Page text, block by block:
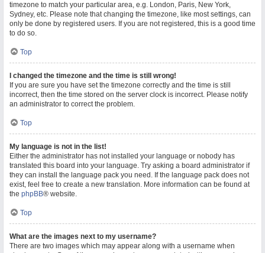
timezone to match your particular area, e.g. London, Paris, New York,
Sydney, etc. Please note that changing the timezone, like most settings, can
only be done by registered users. If you are not registered, this is a good time
to do so.
Top
I changed the timezone and the time is still wrong!
If you are sure you have set the timezone correctly and the time is still
incorrect, then the time stored on the server clock is incorrect. Please notify
an administrator to correct the problem.
Top
My language is not in the list!
Either the administrator has not installed your language or nobody has
translated this board into your language. Try asking a board administrator if
they can install the language pack you need. If the language pack does not
exist, feel free to create a new translation. More information can be found at
the phpBB® website.
Top
What are the images next to my username?
There are two images which may appear along with a username when